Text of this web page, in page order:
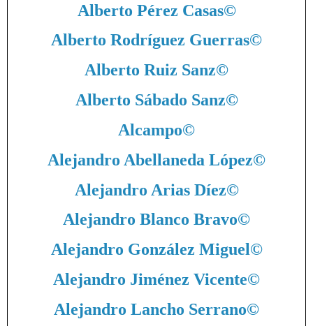
Alberto Pérez Casas©
Alberto Rodríguez Guerras©
Alberto Ruiz Sanz©
Alberto Sábado Sanz©
Alcampo©
Alejandro Abellaneda López©
Alejandro Arias Díez©
Alejandro Blanco Bravo©
Alejandro González Miguel ©
Alejandro Jiménez Vicente©
Alejandro Lancho Serrano©